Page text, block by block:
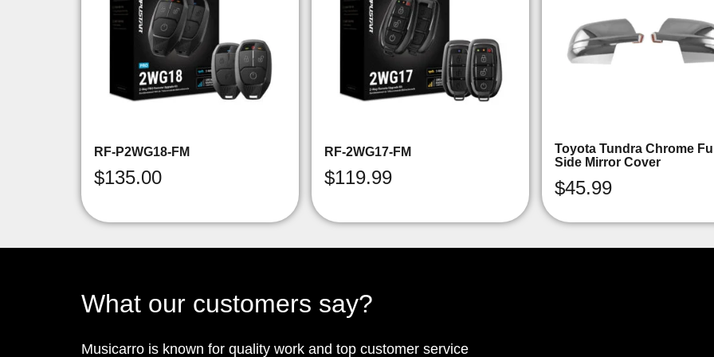
RF-P2WG18-FM
$135.00
RF-2WG17-FM
$119.99
Toyota Tundra Chrome
Side Mirror Cover
$45.99
What our customers say?
Musicarro is known for quality work and top customer service